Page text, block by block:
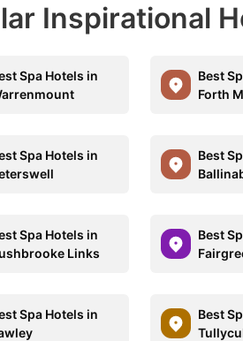
Inspirational
Spa Hotels in
Best
Forth
Spa Hotels in
Best
Spa Hotels in
Links
Best
Spa Hotels in
Best